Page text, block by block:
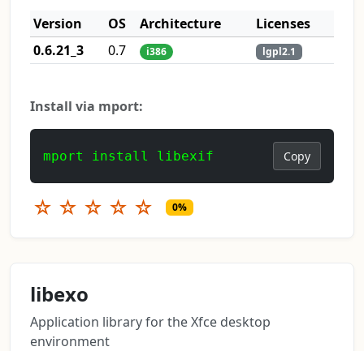
Version OS Architecture
Licenses
0.6.21_3
0.7 i386 lgpl2.1
Install via mport:
mport install libexif Copy
☆ ☆ ☆ ☆ ☆ 0%
libexo
Application library for the Xfce desktop
environment